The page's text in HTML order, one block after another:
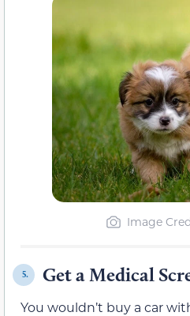
Image
5. Get a Medical
You wouldn’t buy a car